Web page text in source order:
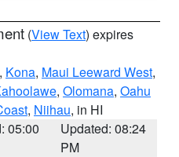
(View Text) expires
, Kona, Maui Leeward West,
, Olomana, Oahu
, Niihau, in HI
05:00
Updated: 08:24
PM